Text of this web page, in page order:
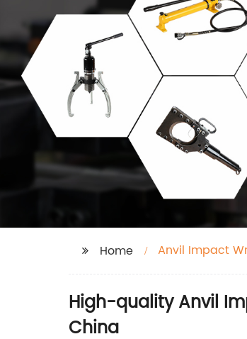
Home Anvil Impact
High-quality Anvil
China